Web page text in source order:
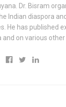
Dr. Bisram
Indian diaspora
He has published
and on various other